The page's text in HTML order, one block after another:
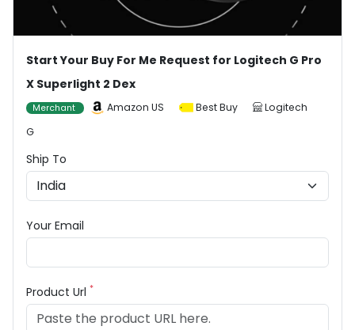
Start Your Buy For Me Request for Logitech G Pro
X Superlight 2 Dex
Merchant Amazon US Best Buy
Logitech
G
Ship To
Your Email
Product Url *